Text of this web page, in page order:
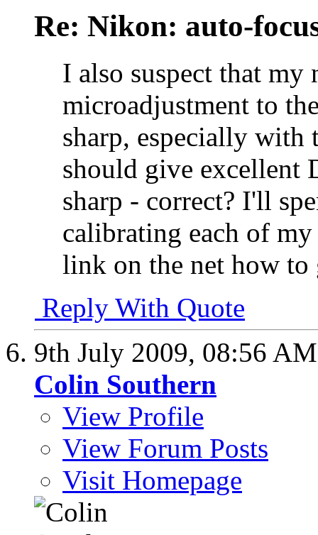
Re: Nikon: auto-
I also suspect that my
microadjustment to
sharp, especially
should give excellent
sharp - correct? I'll
calibrating each of
link on the net how to
Reply With Quote
9th July 2009, 08:56 AM
Colin Southern
View Profile
View Forum Posts
Visit Homepage